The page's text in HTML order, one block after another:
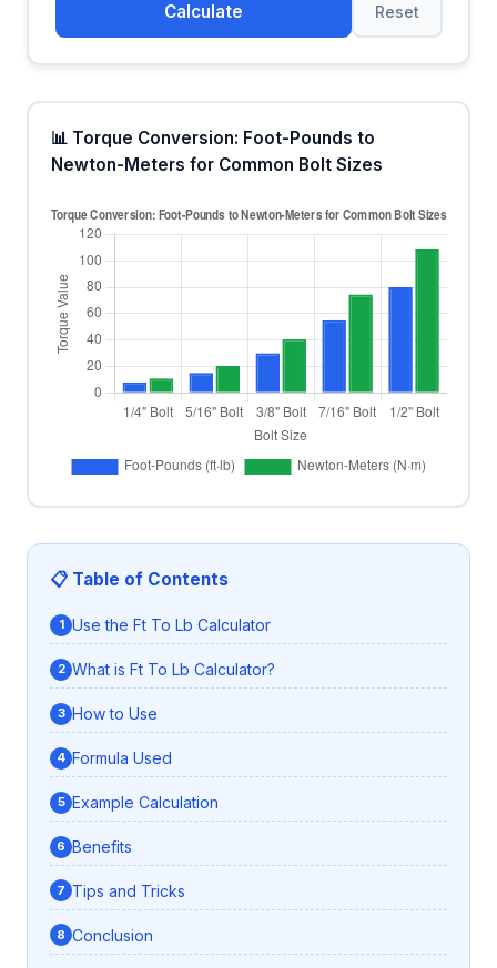
Calculate Reset
📊 Torque Conversion: Foot-Pounds to
Newton-Meters for Common Bolt Sizes
📋 Table of Contents
Use the Ft To Lb Calculator
What is Ft To Lb Calculator?
How to Use
Formula Used
Example Calculation
Benefits
Tips and Tricks
Conclusion